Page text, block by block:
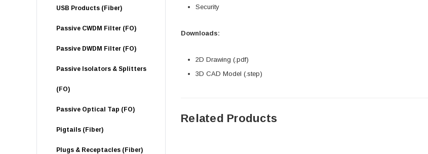
USB Products (Fiber)
Passive CWDM Filter (FO)
Passive DWDM Filter (FO)
Passive Isolators & Splitters
(FO)
Passive Optical Tap (FO)
Pigtails (Fiber)
Plugs & Receptacles (Fiber)
Security
Downloads:
2D Drawing (.pdf)
3D CAD Model (.step)
Related Products